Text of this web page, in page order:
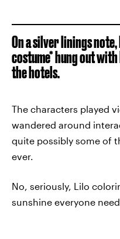
On a silver linings
costume* hung out
the hotels.
The characters played
wandered around
quite possibly some of
ever.
No, seriously, Lilo
sunshine everyone